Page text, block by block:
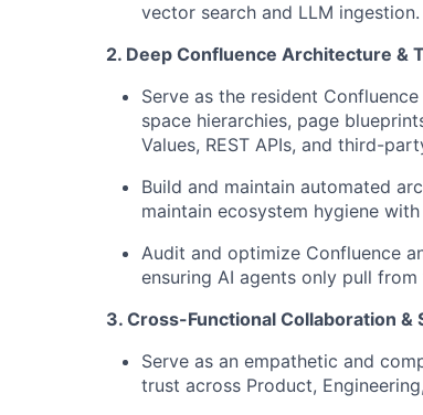
vector search and LLM ingestion.
2. Deep Confluence Architecture &
Serve as the resident
space hierarchies, page
Values, REST APIs, and third-
Build and maintain automated
maintain ecosystem hygiene
Audit and optimize Confluence
ensuring AI agents only pull
3. Cross-Functional Collaboration &
Serve as an empathetic and
trust across Product,